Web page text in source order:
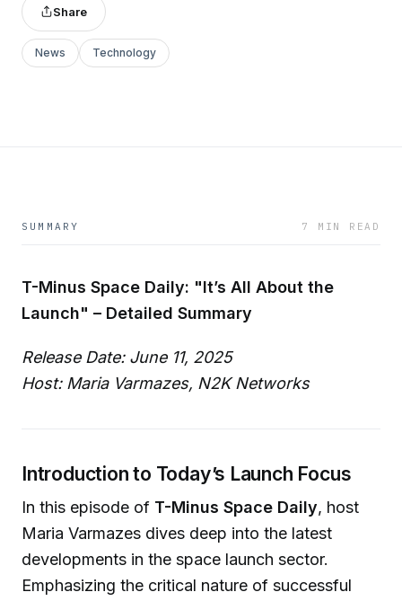
Share
News Technology
SUMMARY 7 MIN READ
T-Minus Space Daily: "It’s All About the
Launch" – Detailed Summary
Release Date: June 11, 2025
Host: Maria Varmazes, N2K Networks
Introduction to Today’s Launch Focus
In this episode of T-Minus Space Daily, host
Maria Varmazes dives deep into the latest
developments in the space launch sector.
Emphasizing the critical nature of successful